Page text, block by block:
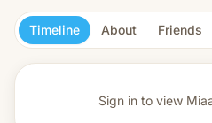
Timeline About Friends
Sign in to view